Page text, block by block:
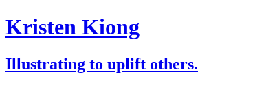
Skip
to
Kristen Kiong
Illustrating to uplift others.